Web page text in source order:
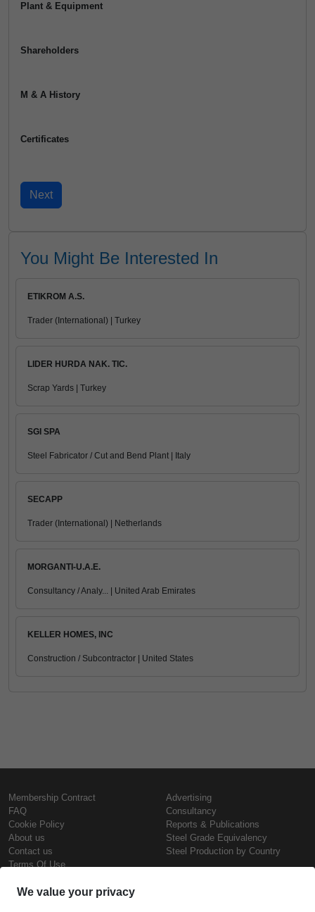
Plant & Equipment
Shareholders
M & A History
Certificates
You Might Be Interested In
ETIKROM A.S.
Trader (International) | Turkey
LIDER HURDA NAK. TIC.
Scrap Yards | Turkey
SGI SPA
Steel Fabricator / Cut and Bend Plant | Italy
SECAPP
Trader (International) | Netherlands
MORGANTI-U.A.E.
Consultancy / Analy... | United Arab Emirates
KELLER HOMES, INC
Construction / Subcontractor | United States
Membership Contract
FAQ
Cookie Policy
About us
Contact us
Terms Of Use
Advertising
Consultancy
Reports & Publications
Steel Grade Equivalency
Steel Production by Country